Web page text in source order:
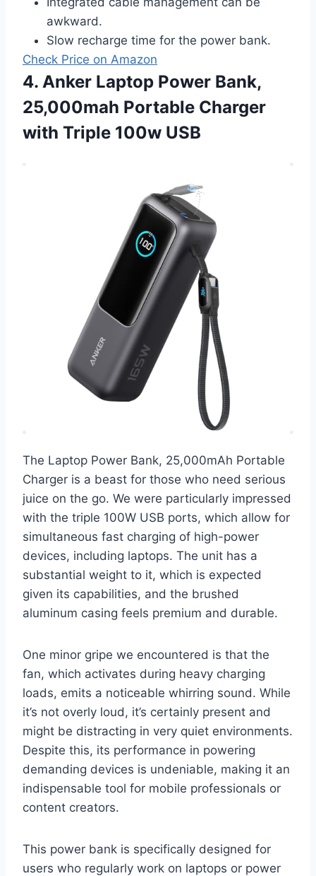
awkward.
Slow recharge time for the power bank.
Check Price on Amazon
4. Anker Laptop Power Bank,
25,000mah Portable Charger
with Triple 100w USB
The Laptop Power Bank, 25,000mAh Portable
Charger is a beast for those who need serious
juice on the go. We were particularly impressed
with the triple 100W USB ports, which allow for
simultaneous fast charging of high-power
devices, including laptops. The unit has a
substantial weight to it, which is expected
given its capabilities, and the brushed
aluminum casing feels premium and durable.
One minor gripe we encountered is that the
fan, which activates during heavy charging
loads, emits a noticeable whirring sound. While
it’s not overly loud, it’s certainly present and
might be distracting in very quiet environments.
Despite this, its performance in powering
demanding devices is undeniable, making it an
indispensable tool for mobile professionals or
content creators.
This power bank is specifically designed for
users who regularly work on laptops or power